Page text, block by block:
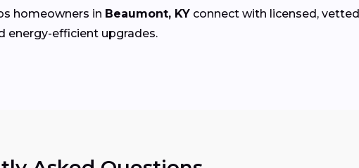
homeowners in Beaumont, KY connect with licensed,
energy-efficient upgrades.